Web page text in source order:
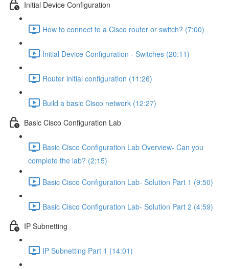
Initial Device Configuration
How to connect to a Cisco router or switch? (7:00)
Initial Device Configuration - Switches (20:11)
Router initial configuration (11:26)
Build a basic Cisco network (12:27)
Basic Cisco Configuration Lab
Basic Cisco Configuration Lab Overview- Can you
complete the lab? (2:15)
Basic Cisco Configuration Lab- Solution Part 1 (9:50)
Basic Cisco Configuration Lab- Solution Part 2 (4:59)
IP Subnetting
IP Subnetting Part 1 (14:01)